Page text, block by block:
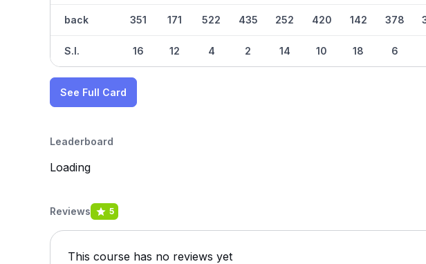
back
S.I.
351
16
171
12
522
4
435
2
252
14
420
10
142
18
378
6
See Full Card
Leaderboard
Loading
Reviews 5
This course has no reviews yet